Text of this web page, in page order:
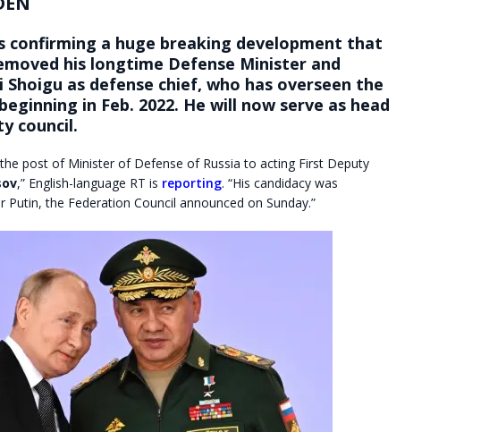
confirming a huge breaking development that
his longtime Defense Minister and
as defense chief, who has overseen the
in Feb. 2022. He will now serve as head
council.
post of Minister of Defense of Russia to acting First Deputy
,” English-language RT is reporting. “His candidacy was
Putin, the Federation Council announced on Sunday.”